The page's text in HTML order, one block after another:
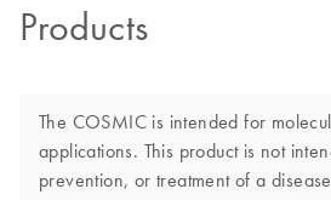
Products
The COSMIC is intended for
applications. This product is not
prevention, or treatment of a